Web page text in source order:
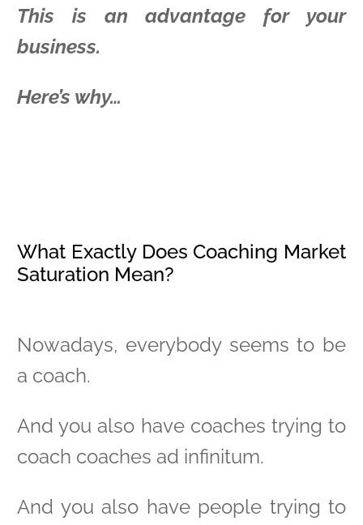
This is an advantage for your
business.
Here’s why…
What Exactly Does Coaching Market
Saturation Mean?
Nowadays, everybody seems to be
a coach.
And you also have coaches trying to
coach coaches ad infinitum.
And you also have people trying to